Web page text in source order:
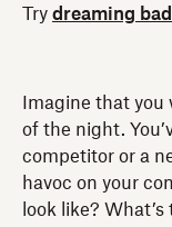
Try dreaming bad
Imagine that
of the night.
competitor or a
havoc on your
look like?